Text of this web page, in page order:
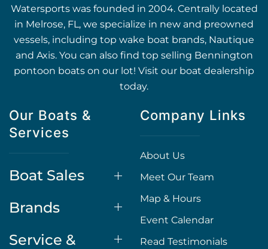
Watersports was founded in 2004. Centrally located
in Melrose, FL, we specialize in new and preowned
vessels, including top wake boat brands, Nautique
and Axis. You can also find top selling Bennington
pontoon boats on our lot! Visit our boat dealership
today.
Our Boats &
Services
Boat Sales
Brands
Service &
Company Links
About Us
Meet Our Team
Map & Hours
Event Calendar
Read Testimonials